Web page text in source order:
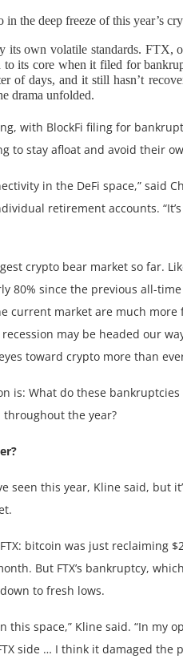
the deep freeze of this year’s
own volatile standards. FTX,
its core when it filed for
of days, and it still hasn’t
drama unfolded.
with BlockFi filing for
to stay afloat and avoid their
in the DeFi space,” said
retirement accounts.
crypto bear market so far.
80% since the previous all-
current market are much
may be headed our
toward crypto more than
is: What do these
the year?
seen this year, Kline said, but
bitcoin was just reclaiming
But FTX’s bankruptcy,
to fresh lows.
space,” Kline said. “In my
side … I think it damaged the